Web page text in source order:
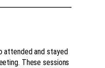
attended and stayed
These sessions